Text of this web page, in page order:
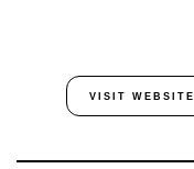
VISIT WEBSITE